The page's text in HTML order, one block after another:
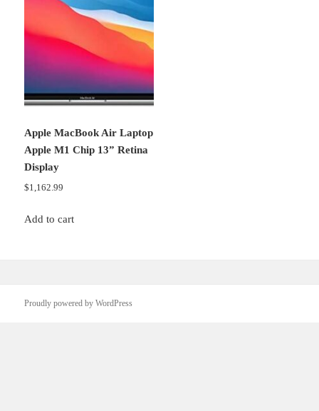
Apple MacBook Air Laptop
Apple M1 Chip 13” Retina
Display
$1,162.99
Add to cart
Proudly powered by WordPress